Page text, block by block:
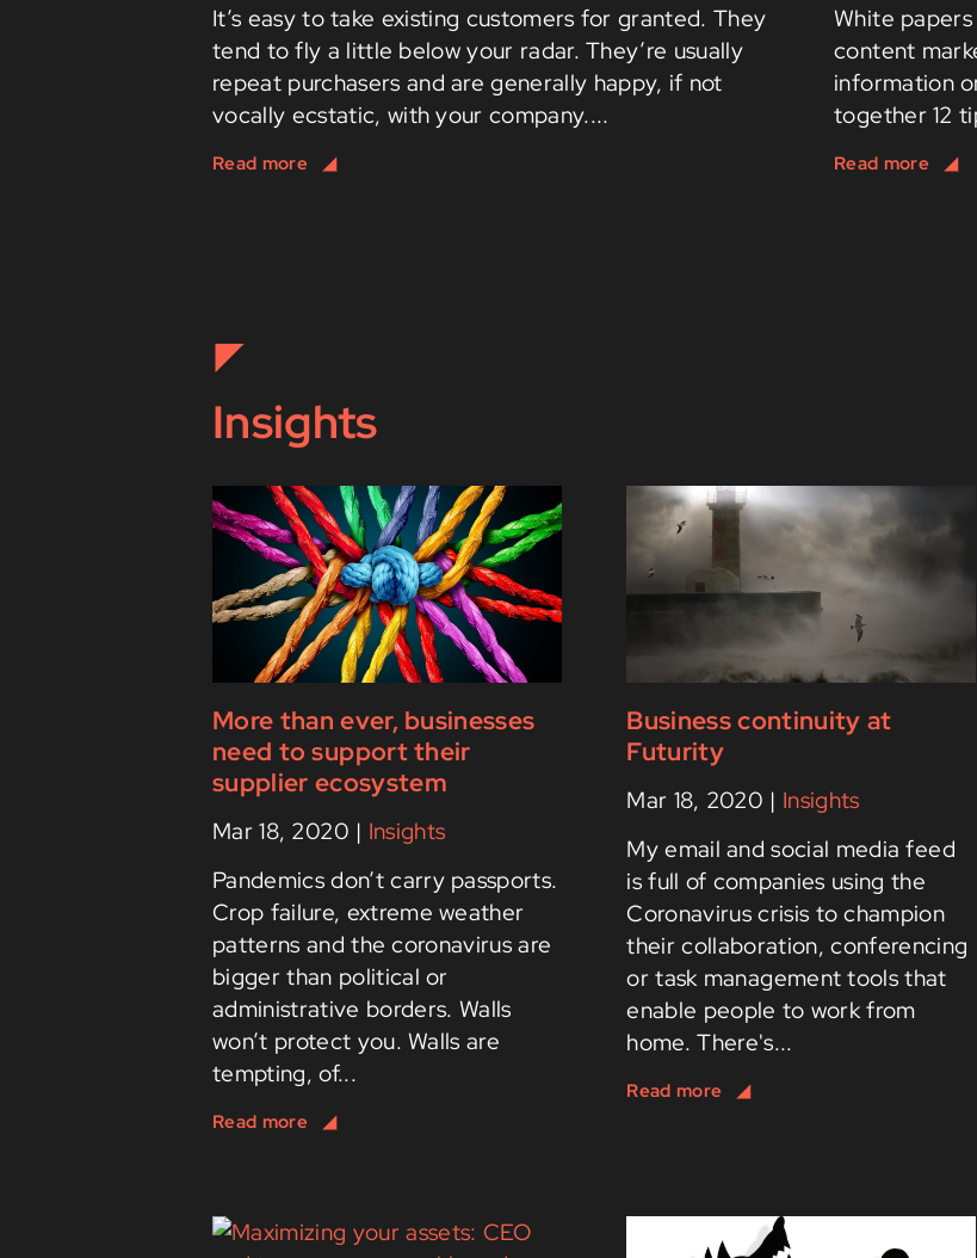
It’s easy to take existing customers for granted. They
tend to fly a little below your radar. They’re usually
repeat purchasers and are generally happy, if not
vocally ecstatic, with your company....
White
content
information
together 12
Insights
More than ever, businesses
need to support their
supplier ecosystem
Mar 18, 2020 | Insights
Pandemics don’t carry passports.
Crop failure, extreme weather
patterns and the coronavirus are
bigger than political or
administrative borders. Walls
won’t protect you. Walls are
tempting, of...
Business continuity at
Futurity
Mar 18, 2020 | Insights
My email and social media feed
is full of companies using the
Coronavirus crisis to champion
their collaboration, conferencing
or task management tools that
enable people to work from
home. There's...